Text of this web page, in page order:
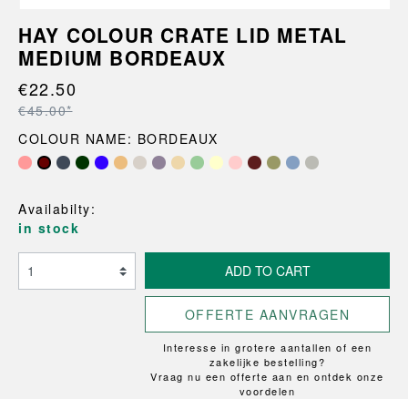
HAY COLOUR CRATE LID METAL
MEDIUM BORDEAUX
€22.50
€45.00*
COLOUR NAME: BORDEAUX
Availabilty:
in stock
ADD TO CART
OFFERTE AANVRAGEN
Interesse in grotere aantallen of een
zakelijke bestelling?
Vraag nu een offerte aan en ontdek onze
voordelen